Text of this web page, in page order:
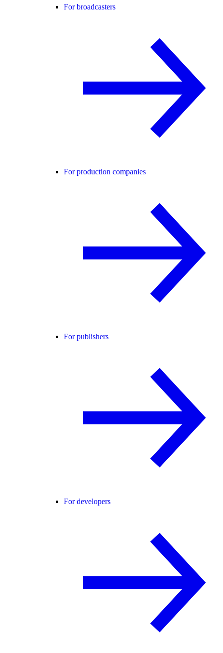
For broadcasters
For production companies
For publishers
For developers